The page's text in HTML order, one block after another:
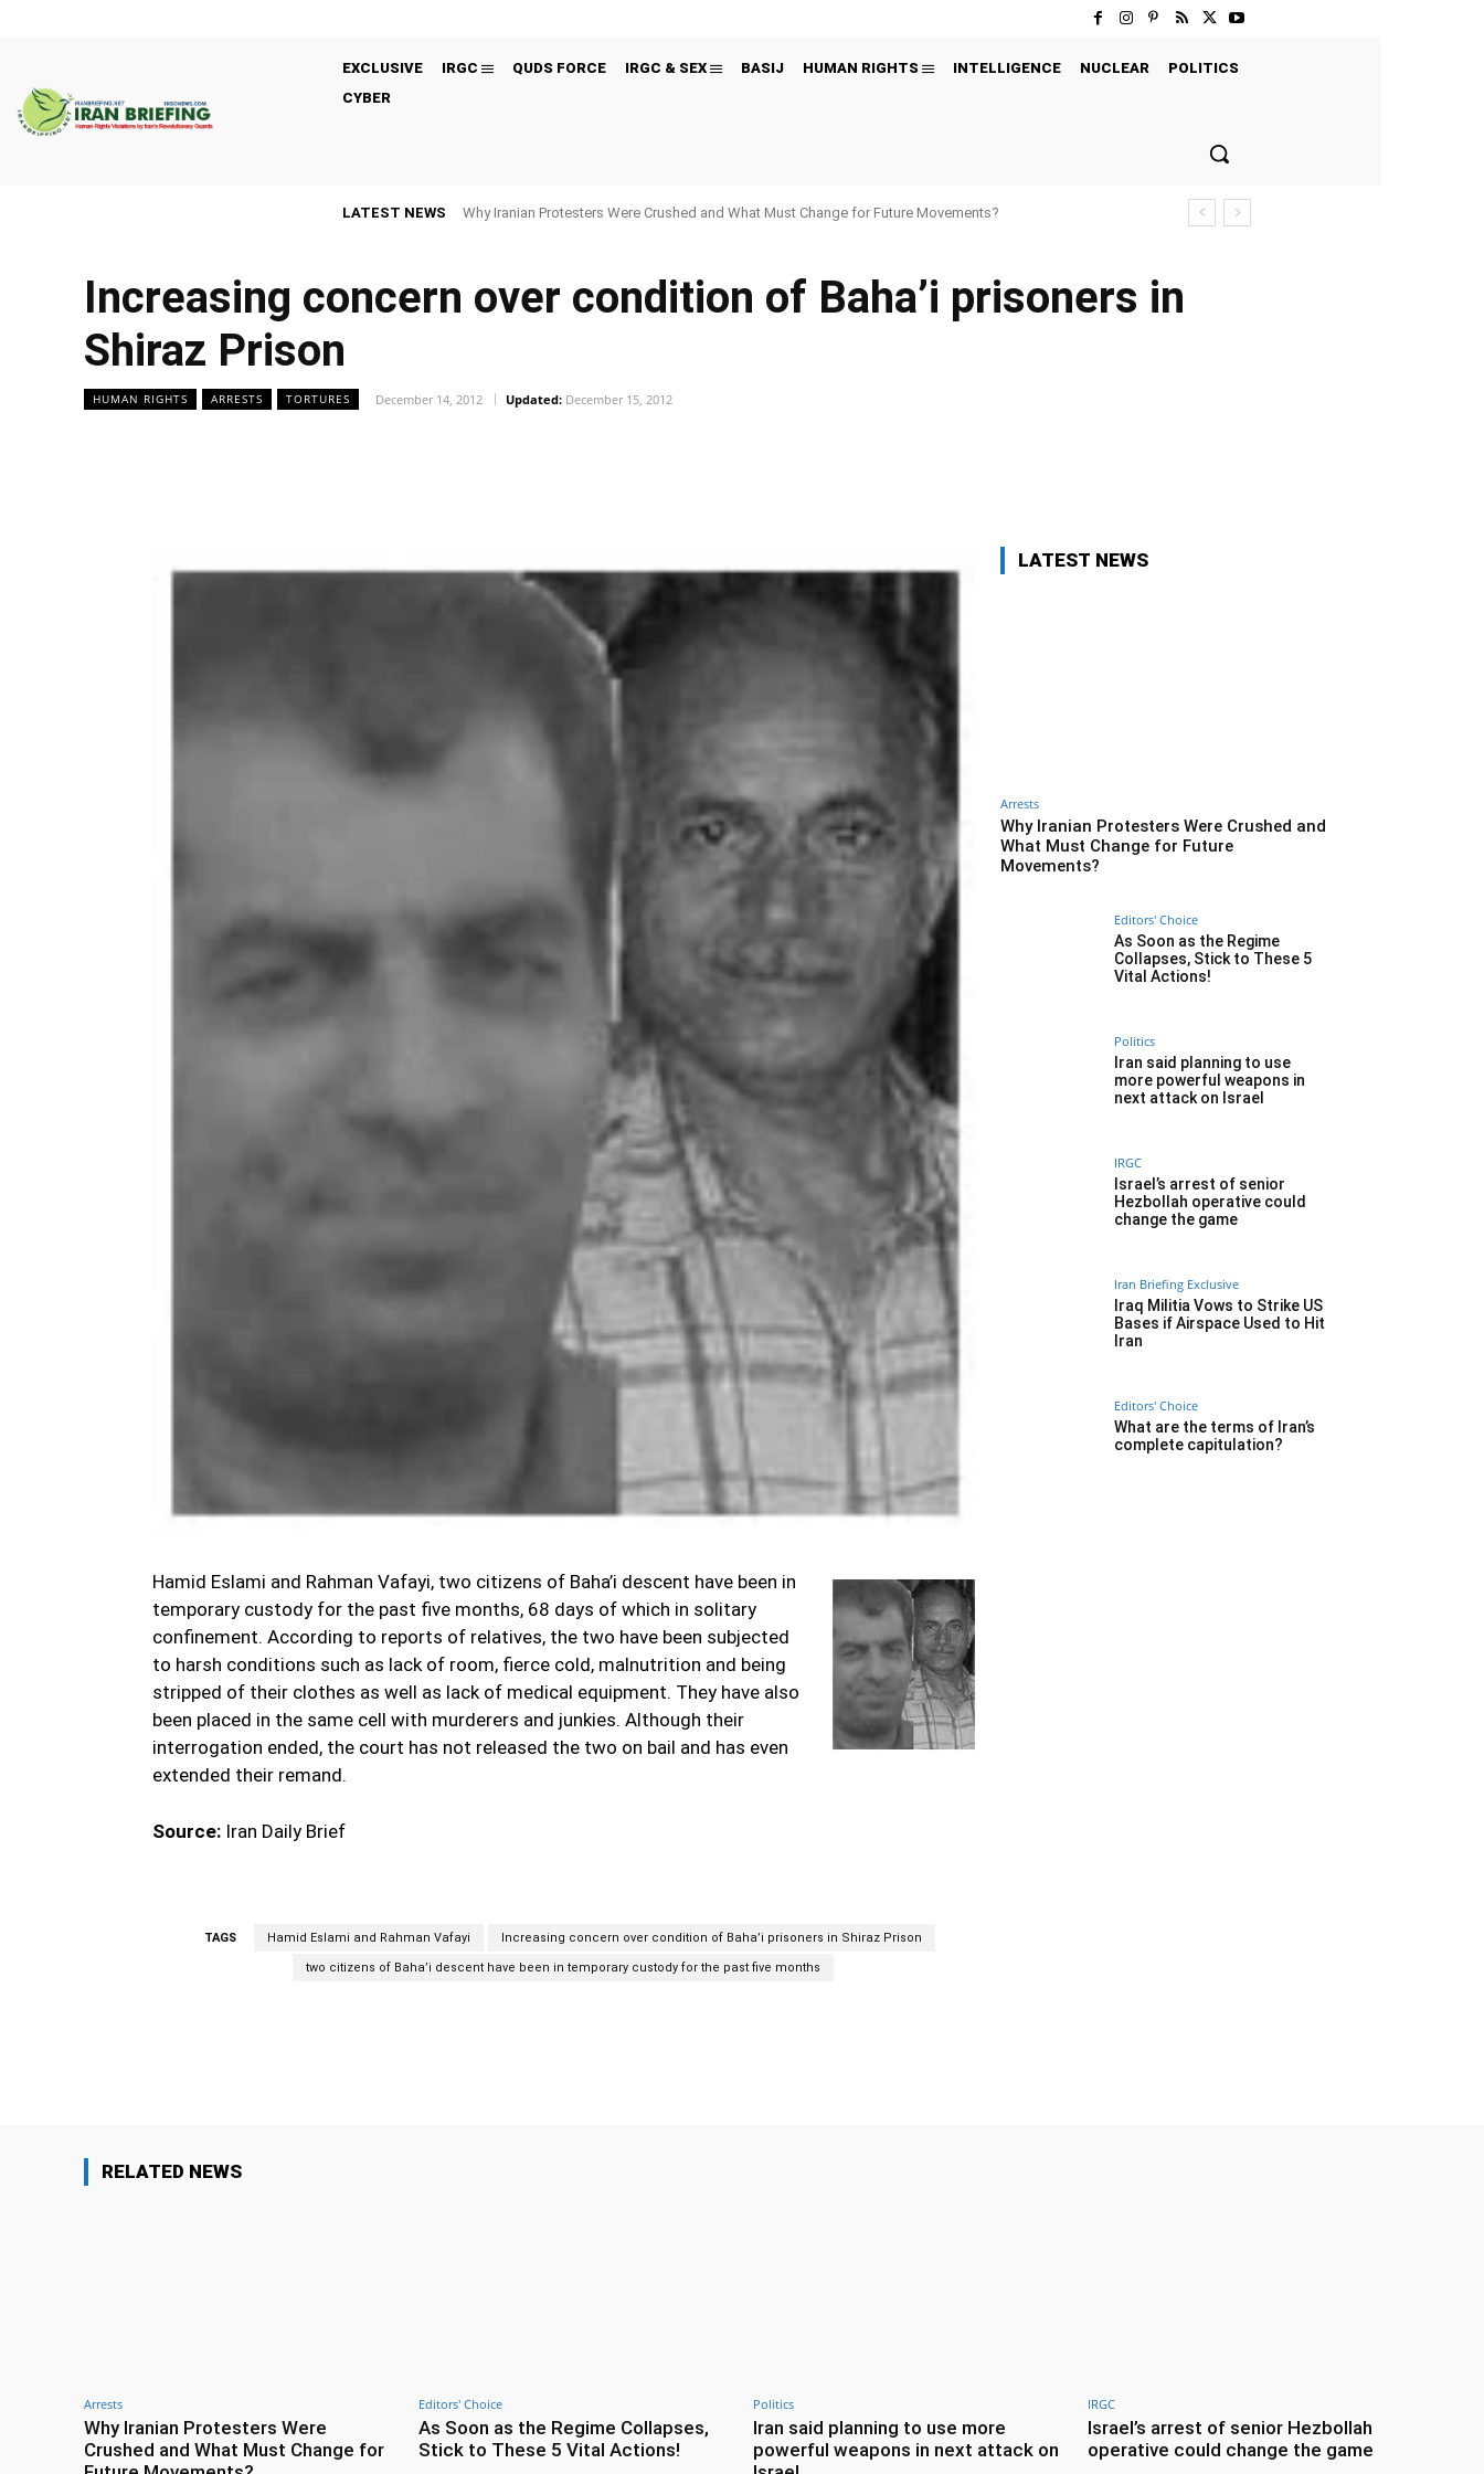
EXCLUSIVE IRGC QUDS FORCE IRGC & SEX BASIJ HUMAN RIGHTS INTELLIGENCE NUCLEAR
POLITICS
CYBER
LATEST NEWS Why Iranian Protesters Were Crushed and What Must Change for Future Movements?
Increasing concern over condition of Baha’i prisoners in
Shiraz Prison
HUMAN RIGHTS ARRESTS TORTURES December 14, 2012 Updated: December 15, 2012
Hamid Eslami and Rahman Vafayi, two citizens of Baha’i descent have been in
temporary custody for the past five months, 68 days of which in solitary
confinement. According to reports of relatives, the two have been subjected
to harsh conditions such as lack of room, fierce cold, malnutrition and being
stripped of their clothes as well as lack of medical equipment. They have also
been placed in the same cell with murderers and junkies. Although their
interrogation ended, the court has not released the two on bail and has even
extended their remand.
Source: Iran Daily Brief
TAGS Hamid Eslami and Rahman Vafayi Increasing concern over condition of Baha’i prisoners in Shiraz Prison
two citizens of Baha’i descent have been in temporary custody for the past five months
LATEST NEWS
Arrests
Why Iranian Protesters Were Crushed and
What Must Change for Future
Movements?
Editors' Choice
As Soon as the Regime
Collapses, Stick to These 5
Vital Actions!
Politics
Iran said planning to use
more powerful weapons in
next attack on Israel
IRGC
Israel’s arrest of senior
Hezbollah operative could
change the game
Iran Briefing Exclusive
Iraq Militia Vows to Strike US
Bases if Airspace Used to Hit
Iran
Editors' Choice
What are the terms of Iran’s
complete capitulation?
RELATED NEWS
Arrests
Why Iranian Protesters Were
Crushed and What Must Change for
Editors' Choice
As Soon as the Regime Collapses,
Stick to These 5 Vital Actions!
Politics
Iran said planning to use more
powerful weapons in next attack on
IRGC
Israel’s arrest of senior Hezbollah
operative could change the game